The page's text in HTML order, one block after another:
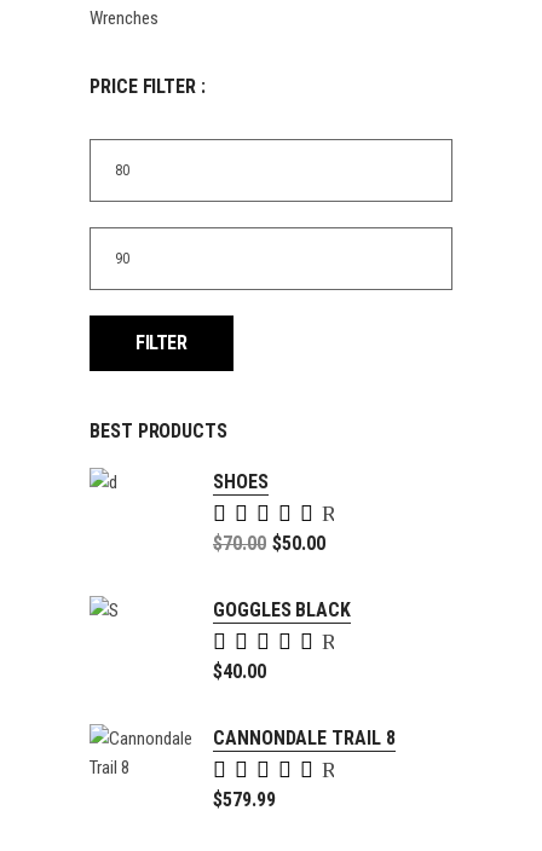
Wrenches
PRICE FILTER :
price
price
FILTER
BEST PRODUCTS
SHOES
Rated
5.00
$70.00 $50.00
is:
$50.00.
GOGGLES BLACK
Rated
5.00
$40.00
CANNONDALE TRAIL 8
Rated
4.00
$579.99